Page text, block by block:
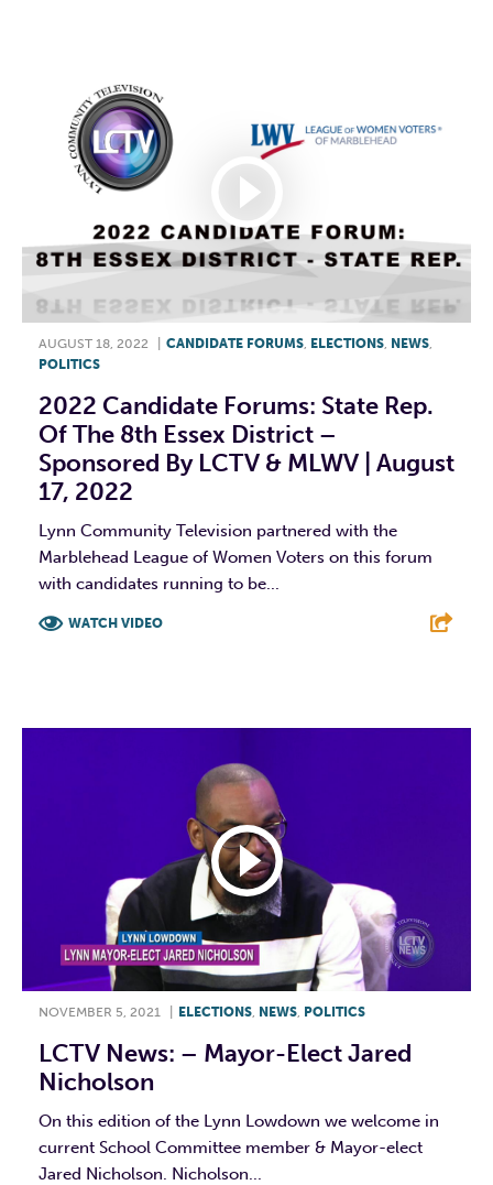
AUGUST 18, 2022 CANDIDATE FORUMS, ELECTIONS, NEWS,
POLITICS
2022 Candidate Forums: State Rep.
Of The 8th Essex District –
Sponsored By LCTV & MLWV | August
17, 2022
Lynn Community Television partnered with the
Marblehead League of Women Voters on this forum
with candidates running to be...
WATCH VIDEO
NOVEMBER 5, 2021 ELECTIONS, NEWS, POLITICS
LCTV News: – Mayor-Elect Jared
Nicholson
On this edition of the Lynn Lowdown we welcome in
current School Committee member & Mayor-elect
Jared Nicholson. Nicholson...